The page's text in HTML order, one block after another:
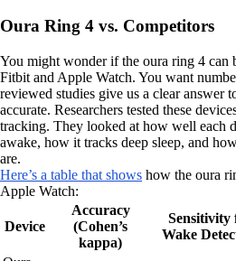
Oura Ring 4 vs. Competitors
You might wonder if the oura ring 4 can
Fitbit and Apple Watch. You want
reviewed studies give us a clear answer
accurate. Researchers tested these
tracking. They looked at how well each
awake, how it tracks deep sleep, and
are.
Here’s a table that shows how the oura
Apple Watch:
Device
Accuracy
(Cohen’s
kappa)
Sensitivity
Wake